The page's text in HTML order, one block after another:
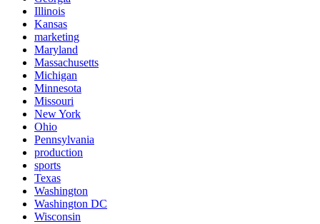
Illinois
Kansas
marketing
Maryland
Massachusetts
Michigan
Minnesota
Missouri
New York
Ohio
Pennsylvania
production
sports
Texas
Washington
Washington DC
Wisconsin